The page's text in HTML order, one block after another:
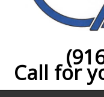
Call for